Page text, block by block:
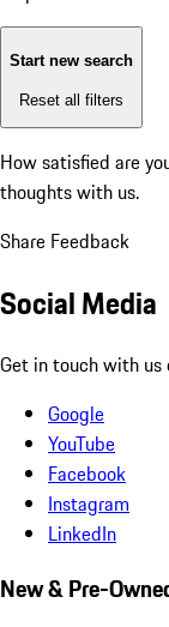
Start new search
Reset all filters
How satisfied are
thoughts with us.
Share Feedback
Social Media
Get in touch with us
Google
YouTube
Facebook
Instagram
LinkedIn
New & Pre-